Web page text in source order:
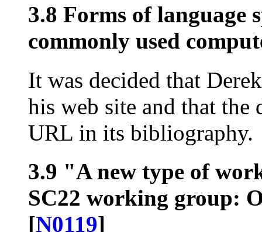
3.8 Forms of language
commonly used
It was decided that
his web site and that the
URL in its bibliography.
3.9 "A new type of
SC22 working group:
[N0119]